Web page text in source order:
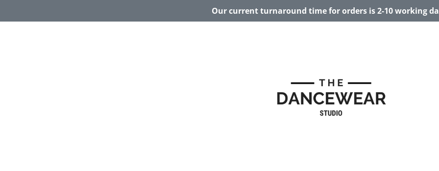
Our current turnaround time for orders is 2-10 working